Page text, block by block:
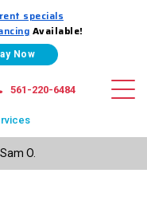
specials
Available!
561-220-6484
Sam O.